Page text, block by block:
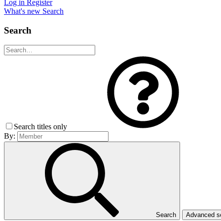
Log in Register
What's new Search
Search
Search titles only
By:
Search Advanced